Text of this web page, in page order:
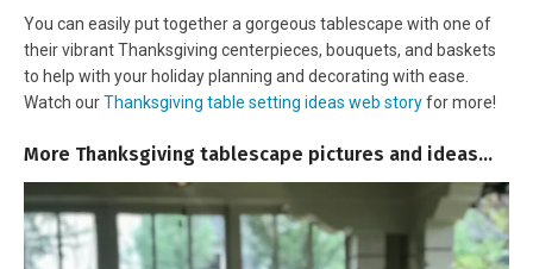
You can easily put together a gorgeous tablescape with one of
their vibrant Thanksgiving centerpieces, bouquets, and baskets
to help with your holiday planning and decorating with ease.
Watch ourThanksgiving table setting ideas web storyfor more!
More Thanksgiving tablescape pictures and ideas…